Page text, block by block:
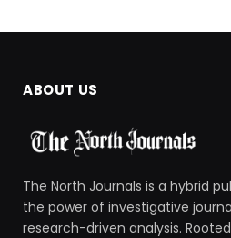
ABOUT US
The North Journals is a hybrid
the power of investigative
research-driven analysis.